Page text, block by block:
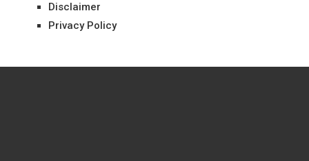
Disclaimer
Privacy Policy